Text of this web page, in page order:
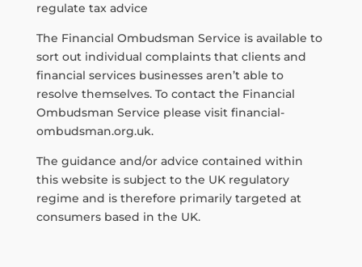
regulate tax advice
The Financial Ombudsman Service is available to
sort out individual complaints that clients and
financial services businesses aren’t able to
resolve themselves. To contact the Financial
Ombudsman Service please visit financial-
ombudsman.org.uk.
The guidance and/or advice contained within
this website is subject to the UK regulatory
regime and is therefore primarily targeted at
consumers based in the UK.